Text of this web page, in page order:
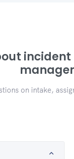
on intake,